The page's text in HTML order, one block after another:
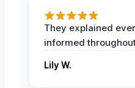
They explained
informed
Lily W.